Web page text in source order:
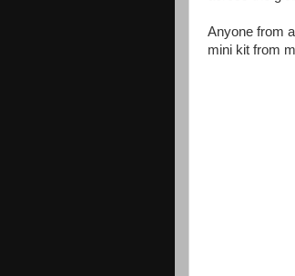
Anyone from
mini kit from